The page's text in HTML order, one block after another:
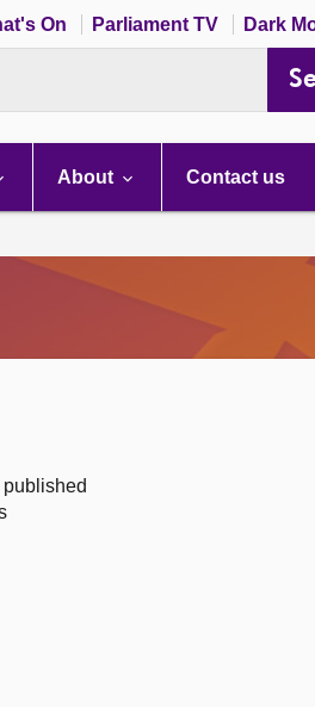
On Parliament TV Dark
About Contact us